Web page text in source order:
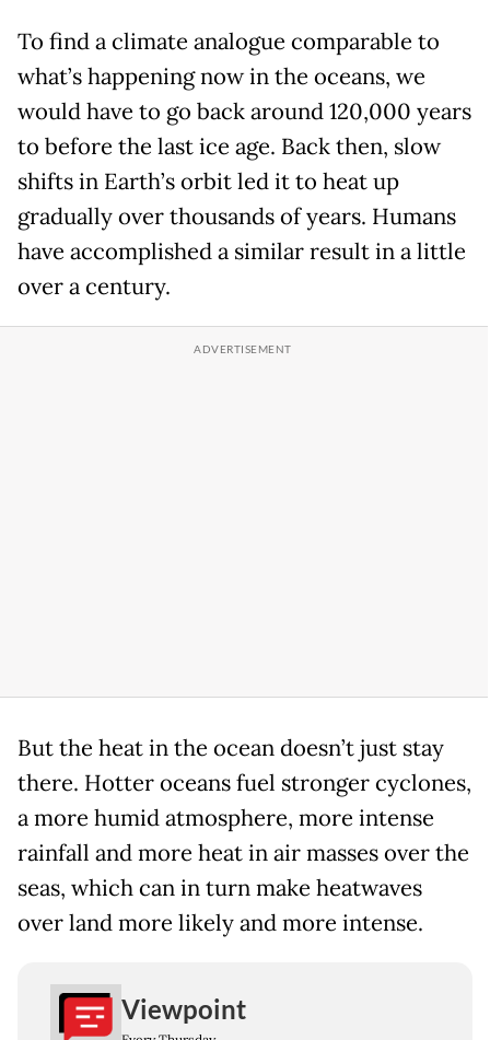
To find a climate analogue comparable to
what’s happening now in the oceans, we
would have to go back around 120,000 years
to before the last ice age. Back then, slow
shifts in Earth’s orbit led it to heat up
gradually over thousands of years. Humans
have accomplished a similar result in a little
over a century.
But the heat in the ocean doesn’t just stay
there. Hotter oceans fuel stronger cyclones,
a more humid atmosphere, more intense
rainfall and more heat in air masses over the
seas, which can in turn make heatwaves
over land more likely and more intense.
Viewpoint